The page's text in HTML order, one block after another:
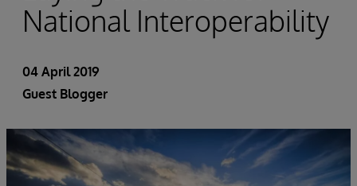
National Interoperability
04 April 2019
Guest Blogger